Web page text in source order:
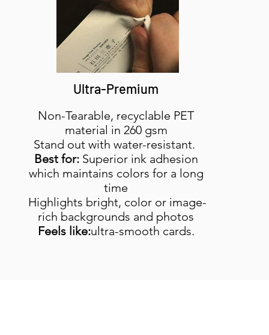
Ultra-Premium
Non-Tearable, recyclable PET
material in 260 gsm
Stand out with water-resistant.
Best for:Superior ink adhesion
which maintains colors for a long
time
Highlights bright, color or image-
rich backgrounds and photos
Feels like:ultra-smooth cards.